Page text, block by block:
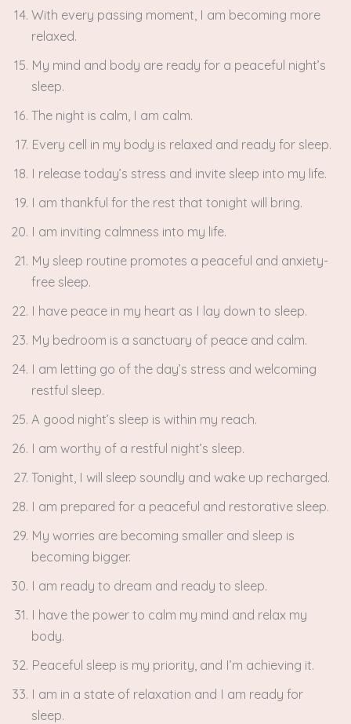
With every passing moment, I am becoming more
relaxed.
My mind and body are ready for a peaceful night’s
sleep.
The night is calm, I am calm.
Every cell in my body is relaxed and ready for sleep.
I release today’s stress and invite sleep into my life.
I am thankful for the rest that tonight will bring.
I am inviting calmness into my life.
My sleep routine promotes a peaceful and anxiety-
free sleep.
I have peace in my heart as I lay down to sleep.
My bedroom is a sanctuary of peace and calm.
I am letting go of the day’s stress and welcoming
restful sleep.
A good night’s sleep is within my reach.
I am worthy of a restful night’s sleep.
Tonight, I will sleep soundly and wake up recharged.
I am prepared for a peaceful and restorative sleep.
My worries are becoming smaller and sleep is
becoming bigger.
I am ready to dream and ready to sleep.
I have the power to calm my mind and relax my
body.
Peaceful sleep is my priority, and I’m achieving it.
I am in a state of relaxation and I am ready for
sleep.